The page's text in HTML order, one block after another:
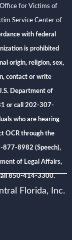
for Victims of
Service Center of
with federal
is prohibited
origin, religion, sex,
contact or write
Department of
or call 202-307-
who are hearing
OCR through the
877-8982 (Speech),
of Legal Affairs,
850-414-3300.
Florida, Inc.